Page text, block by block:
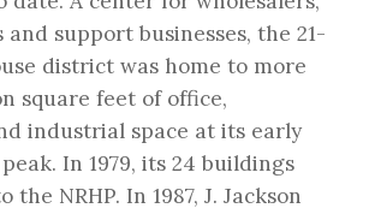
and support businesses, the 21-
district was home to more
square feet of office,
industrial space at its early
In 1979, its 24 buildings
the NRHP. In 1987, J. Jackson